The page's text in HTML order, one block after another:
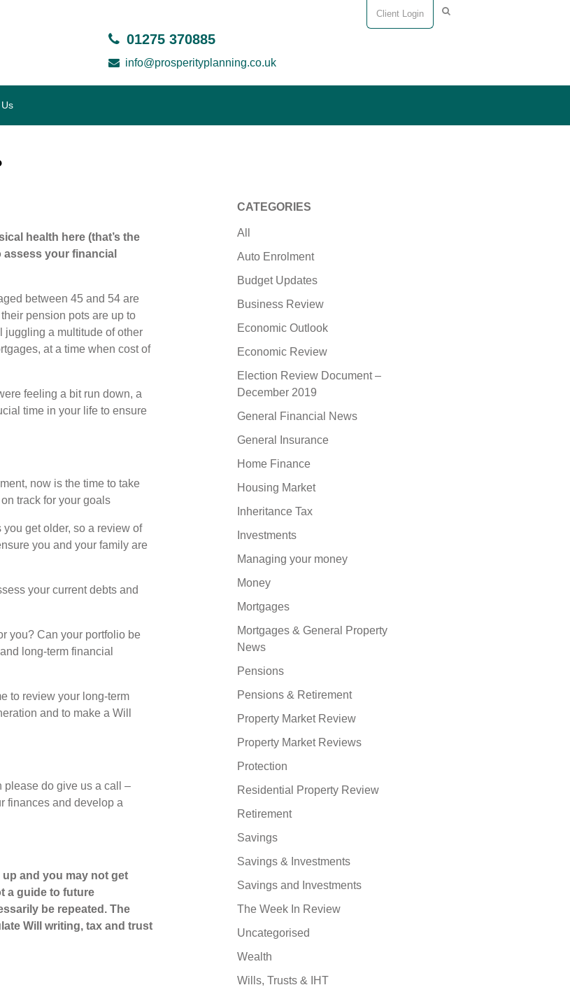
Client Login
01275 370885
info@prosperityplanning.co.uk
health here (that’s the
assess your financial
between 45 and 54 are
pension pots are up to
juggling a multitude of other
at a time when cost of
feeling a bit run down, a
time in your life to ensure
now is the time to take
track for your goals
get older, so a review of
you and your family are
your current debts and
you? Can your portfolio be
long-term financial
to review your long-term
and to make a Will
please do give us a call –
finances and develop a
and you may not get
a guide to future
be repeated. The
Will writing, tax and trust
CATEGORIES
All
Auto Enrolment
Budget Updates
Business Review
Economic Outlook
Economic Review
Election Review Document –
December 2019
General Financial News
General Insurance
Home Finance
Housing Market
Inheritance Tax
Investments
Managing your money
Money
Mortgages
Mortgages & General Property
News
Pensions
Pensions & Retirement
Property Market Review
Property Market Reviews
Protection
Residential Property Review
Retirement
Savings
Savings & Investments
Savings and Investments
The Week In Review
Uncategorised
Wealth
Wills, Trusts & IHT